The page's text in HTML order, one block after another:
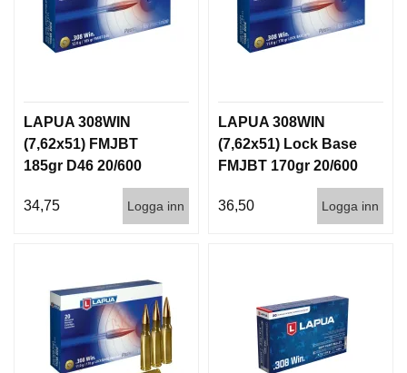
LAPUA 308WIN
(7,62x51) FMJBT
185gr D46 20/600
34,75 Logga inn
LAPUA 308WIN
(7,62x51) Lock Base
FMJBT 170gr 20/600
36,50 Logga inn